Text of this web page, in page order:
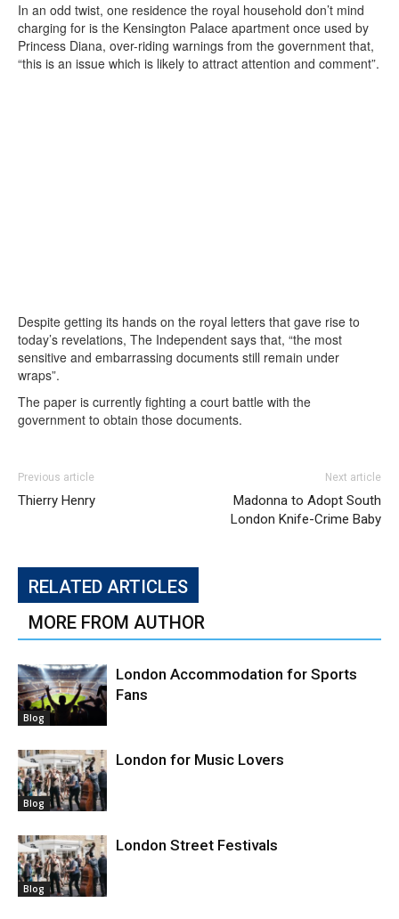
In an odd twist, one residence the royal household don’t mind
charging for is the Kensington Palace apartment once used by
Princess Diana, over-riding warnings from the government that,
“this is an issue which is likely to attract attention and comment”.
Despite getting its hands on the royal letters that gave rise to
today’s revelations, The Independent says that, “the most
sensitive and embarrassing documents still remain under
wraps”.
The paper is currently fighting a court battle with the
government to obtain those documents.
Previous article
Thierry Henry
Next article
Madonna to Adopt South
London Knife-Crime Baby
RELATED ARTICLES
MORE FROM AUTHOR
Blog
London Accommodation for Sports
Fans
Blog
London for Music Lovers
Blog
London Street Festivals